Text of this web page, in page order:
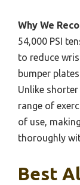
Why We
54,000 PSI
to reduce
bumper
Unlike
range of
of use,
thoroughly
Best